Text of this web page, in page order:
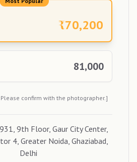
₹70,200
81,000
confirm with the photographer.]
9th Floor, Gaur City Center,
4, Greater Noida, Ghaziabad,
Delhi